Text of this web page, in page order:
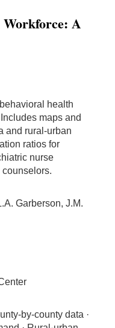
A
health
maps and
and rural-urban
ratios for
nurse
Garberson, J.M.
by-county data ·